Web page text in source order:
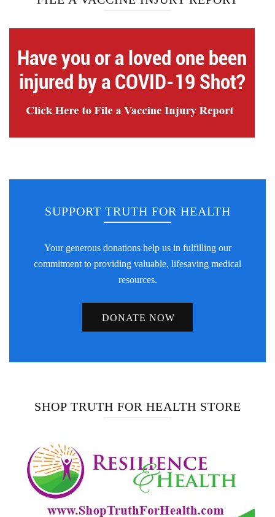
SUPPORT TRUTH FOR HEALTH
Your generous donations help us in fulfilling our
commitment to providing valuable, lifesaving medical
resources.
DONATE NOW
SHOP TRUTH FOR HEALTH STORE